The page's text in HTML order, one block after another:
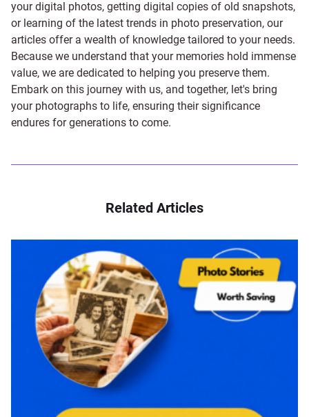
your digital photos, getting digital copies of old snapshots,
or learning of the latest trends in photo preservation, our
articles offer a wealth of knowledge tailored to your needs.
Because we understand that your memories hold immense
value, we are dedicated to helping you preserve them.
Embark on this journey with us, and together, let's bring
your photographs to life, ensuring their significance
endures for generations to come.
Related Articles